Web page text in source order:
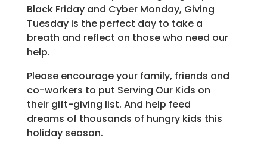
Black Friday and Cyber Monday, Giving
Tuesday is the perfect day to take a
breath and reflect on those who need our
help.
Please encourage your family, friends and
co-workers to put Serving Our Kids on
their gift-giving list. And help feed
dreams of thousands of hungry kids this
holiday season.